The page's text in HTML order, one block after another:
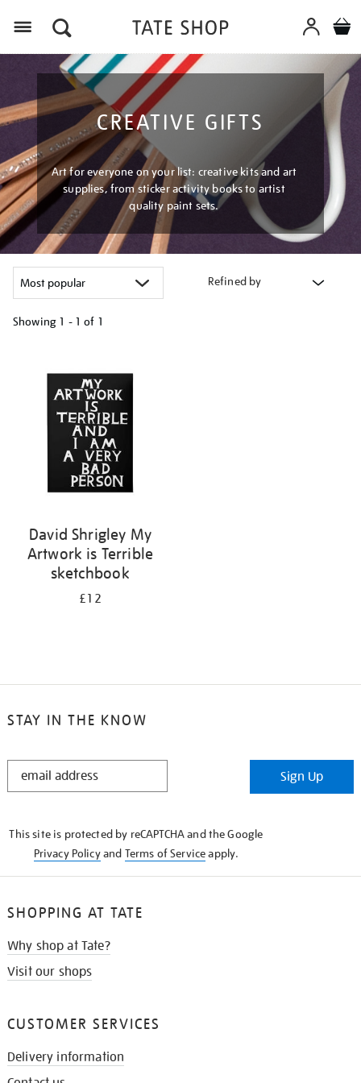
CREATIVE GIFTS
Art for everyone on your list: creative kits and art
supplies, from sticker activity books to artist
quality paint sets.
Refined by
Showing 1 - 1 of 1
results
David Shrigley My
Artwork is Terrible
sketchbook
£12
STAY IN THE KNOW
STAY
Sign Up
This site is protected by reCAPTCHA and the Google
Privacy Policyand Terms of Serviceapply.
SHOPPING AT TATE
Why shop at Tate?
Visit our shops
CUSTOMER SERVICES
Delivery information